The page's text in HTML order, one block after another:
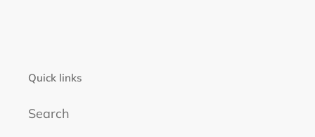
Quick links
Search